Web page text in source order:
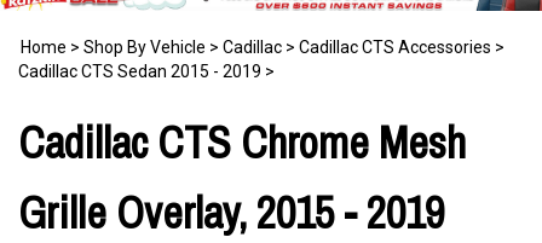
Home > Shop By Vehicle > Cadillac > Cadillac CTS Accessories >
Cadillac CTS Sedan 2015 - 2019 >
Cadillac CTS Chrome Mesh
Grille Overlay, 2015 - 2019